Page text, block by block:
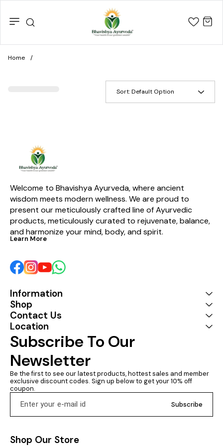
Home /
Sort:Default Option
Welcome to Bhavishya Ayurveda, where ancient
wisdom meets modern wellness. We are proud to
present our meticulously crafted line of Ayurvedic
products, meticulously curated to rejuvenate, balance,
and harmonize your mind, body, and spirit.
Learn More
Information
Shop
Contact Us
Location
Subscribe To Our
Newsletter
Be the first to see our latest products, hottest sales and member
exclusive discount codes. Sign up below to get your 10% off
coupon.
Subscribe
Shop Our Store